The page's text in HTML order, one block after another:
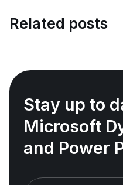
Related posts
Stay up to
Microsoft
and Power